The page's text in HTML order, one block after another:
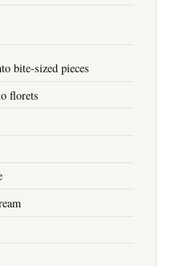
bite-sized pieces
florets